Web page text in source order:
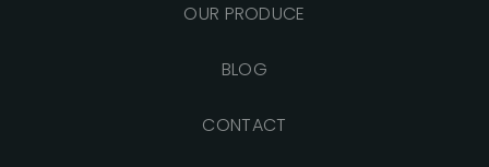
OUR PRODUCE
BLOG
CONTACT